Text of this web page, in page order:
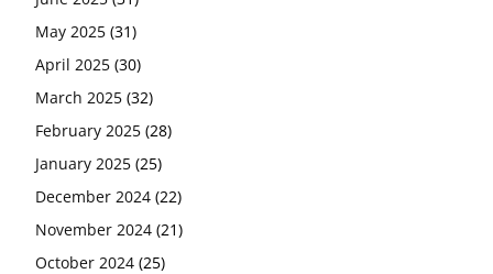
May 2025 (31)
April 2025 (30)
March 2025 (32)
February 2025 (28)
January 2025 (25)
December 2024 (22)
November 2024 (21)
October 2024 (25)